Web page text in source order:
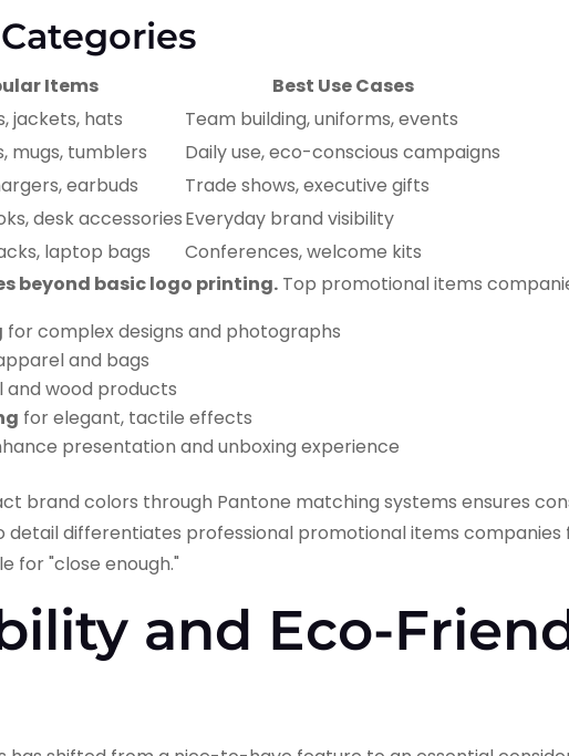
Items
Best Use Cases
jackets, hats
Team building, uniforms, events
mugs, tumblers
Daily use, eco-conscious campaigns
earbuds
Trade shows, executive gifts
desk accessoriesEveryday brand visibility
laptop bags
Conferences, welcome kits
beyond basic logo printing. Top promotional items
for complex designs and photographs
and bags
and wood products
for elegant, tactile effects
presentation and unboxing experience
brand colors through Pantone matching systems ensures
detail differentiates professional promotional items
for "close enough."
and Eco-